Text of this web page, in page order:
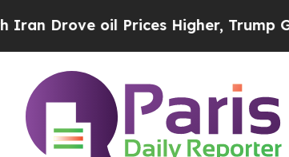
oil Prices Higher, Trump Gave